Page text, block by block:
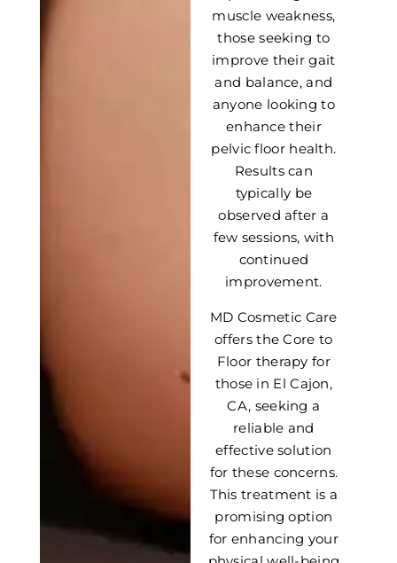
muscle weakness,
those seeking to
improve their gait
and balance, and
anyone looking to
enhance their
pelvic floor health.
Results can
typically be
observed after a
few sessions, with
continued
improvement.
MD Cosmetic Care
offers the Core to
Floor therapy for
those in El Cajon,
CA, seeking a
reliable and
effective solution
for these concerns.
This treatment is a
promising option
for enhancing your